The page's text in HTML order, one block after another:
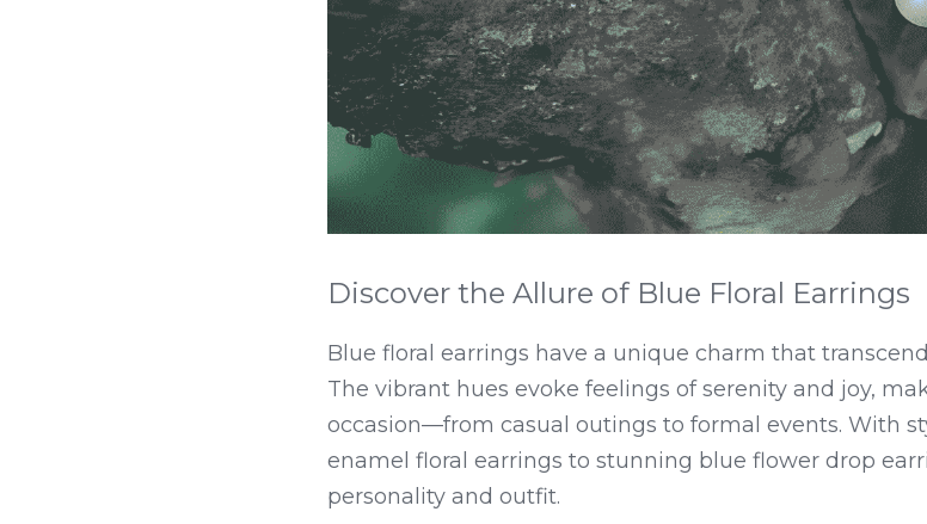
Discover the Allure of Blue Floral Earrings
Blue floral earrings have a unique charm that
The vibrant hues evoke feelings of serenity and joy,
occasion—from casual outings to formal events. With
enamel floral earrings to stunning blue flower drop
personality and outfit.